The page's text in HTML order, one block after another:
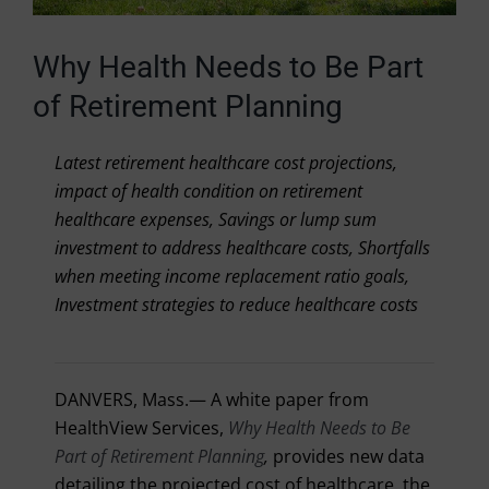
Why Health Needs to Be Part
of Retirement Planning
Latest retirement healthcare cost projections,
impact of health condition on retirement
healthcare expenses, Savings or lump sum
investment to address healthcare costs, Shortfalls
when meeting income replacement ratio goals,
Investment strategies to reduce healthcare costs
DANVERS, Mass.— A white paper from
HealthView Services, Why Health Needs to Be
Part of Retirement Planning, provides new data